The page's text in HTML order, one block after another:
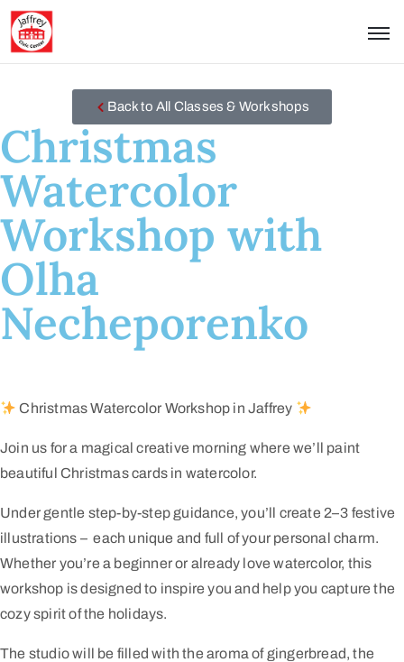
Back to All Classes & Workshops
Christmas
Watercolor
Workshop with
Olha
Necheporenko
Christmas Watercolor Workshop in Jaffrey
Join us for a magical creative morning where we’ll paint
beautiful Christmas cards in watercolor.
Under gentle step-by-step guidance, you’ll create 2–3 festive
illustrations – each unique and full of your personal charm.
Whether you’re a beginner or already love watercolor, this
workshop is designed to inspire you and help you capture the
cozy spirit of the holidays.
The studio will be filled with the aroma of gingerbread, the